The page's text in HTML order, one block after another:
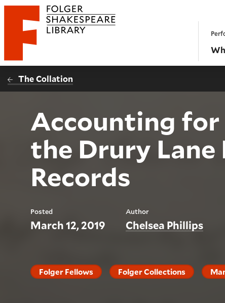
Website navigation
Folger Shakespeare Library - Home
The Collation
Accounting for
the Drury Lane
Records
Posted
March 12, 2019
Author
Chelsea Phillips
Folger Fellows Folger Collections